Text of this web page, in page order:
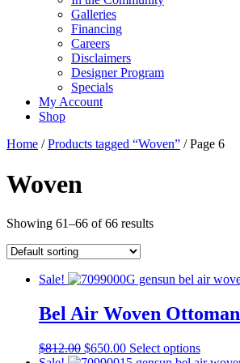
Galleries
Financing
Careers
Disclaimers
Designer Program
Specials
My Account
Shop
Home /Products tagged “Woven” / Page 6
Woven
Showing 61–66 of 66 results
Sale!
Bel Air Woven Ottoman
$812.00 Original
$650.00Current
Select optionsThis